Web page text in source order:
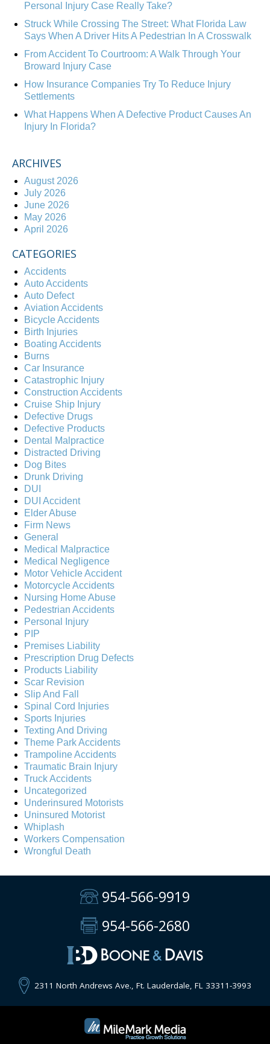
Personal Injury Case Really Take?
Struck While Crossing The Street: What Florida Law
Says When A Driver Hits A Pedestrian In A Crosswalk
From Accident To Courtroom: A Walk Through Your
Broward Injury Case
How Insurance Companies Try To Reduce Injury
Settlements
What Happens When A Defective Product Causes An
Injury In Florida?
ARCHIVES
August 2026
July 2026
June 2026
May 2026
April 2026
CATEGORIES
Accidents
Auto Accidents
Auto Defect
Aviation Accidents
Bicycle Accidents
Birth Injuries
Boating Accidents
Burns
Car Insurance
Catastrophic Injury
Construction Accidents
Cruise Ship Injury
Defective Drugs
Defective Products
Dental Malpractice
Distracted Driving
Dog Bites
Drunk Driving
DUI
DUI Accident
Elder Abuse
Firm News
General
Medical Malpractice
Medical Negligence
Motor Vehicle Accident
Motorcycle Accidents
Nursing Home Abuse
Pedestrian Accidents
Personal Injury
PIP
Premises Liability
Prescription Drug Defects
Products Liability
Scar Revision
Slip And Fall
Spinal Cord Injuries
Sports Injuries
Texting And Driving
Theme Park Accidents
Trampoline Accidents
Traumatic Brain Injury
Truck Accidents
Uncategorized
Underinsured Motorists
Uninsured Motorist
Whiplash
Workers Compensation
Wrongful Death
954-566-9919
954-566-2680
2311 North Andrews Ave., Ft. Lauderdale, FL 33311-3993